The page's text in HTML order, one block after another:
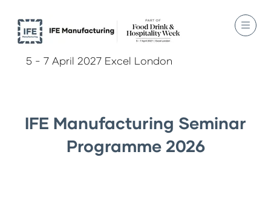
5 - 7 April 2027 Excel London
IFE Manufacturing Seminar
Programme 2026